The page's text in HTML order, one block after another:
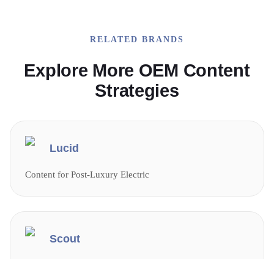
RELATED BRANDS
Explore More OEM Content
Strategies
Lucid
Content for Post-Luxury Electric
Scout